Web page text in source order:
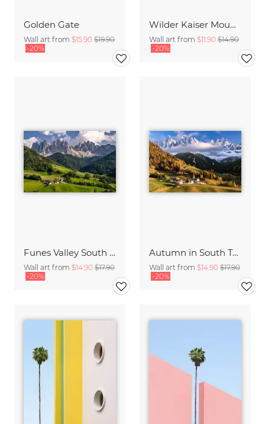
Golden Gate
Wall art from $15.90 $19.90
-20%
Wilder Kaiser Mountain Group Tyrol Austria
Wall art from $11.90 $14.90
-20%
Funes Valley South Tyrol
Wall art from $14.90 $17.90
-20%
Autumn in South Tyrol
Wall art from $14.90 $17.90
-20%